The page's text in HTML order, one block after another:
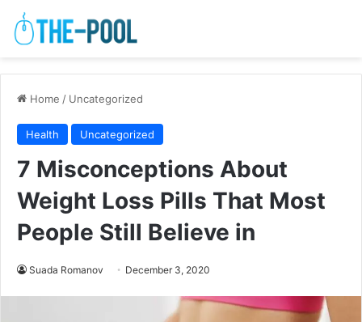
Home / Uncategorized
Health Uncategorized
7 Misconceptions About
Weight Loss Pills That Most
People Still Believe in
Suada Romanov December 3, 2020